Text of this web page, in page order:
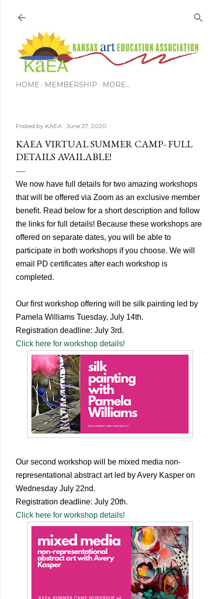
HOME MEMBERSHIP MORE…
Posted by KAEA June 27, 2020
KAEA VIRTUAL SUMMER CAMP- FULL
DETAILS AVAILABLE!
We now have full details for two amazing workshops
that will be offered via Zoom as an exclusive member
benefit. Read below for a short description and follow
the links for full details! Because these workshops are
offered on separate dates, you will be able to
participate in both workshops if you choose. We will
email PD certificates after each workshop is
completed.
Our first workshop offering will be silk painting led by
Pamela Williams Tuesday, July 14th.
Registration deadline: July 3rd.
Click here for workshop details!
Our second workshop will be mixed media non-
representational abstract art led by Avery Kasper on
Wednesday July 22nd.
Registration deadline: July 20th.
Click here for workshop details!